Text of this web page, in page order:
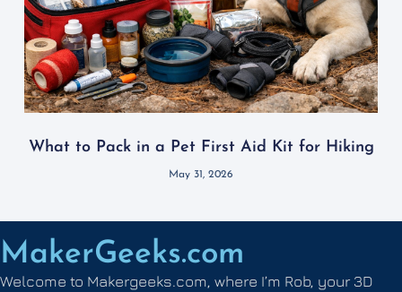
What to Pack in a Pet First Aid Kit for Hiking
May 31, 2026
MakerGeeks.com
Welcome to Makergeeks.com, where I’m Rob, your 3D